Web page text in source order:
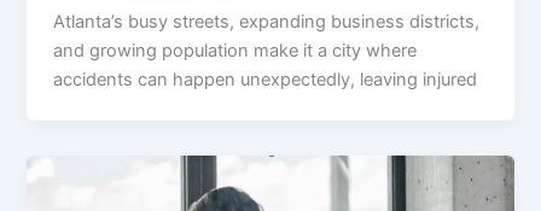
Atlanta’s busy streets, expanding business districts,
and growing population make it a city where
accidents can happen unexpectedly, leaving injured